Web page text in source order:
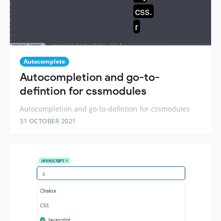
Autocomplete
Autocompletion and go-to-
defintion for cssmodules
Autocompletion and go-to-defintion for cssmodules
31 OCTOBER 2021